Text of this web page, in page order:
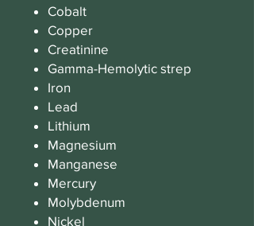
Cobalt
Copper
Creatinine
Gamma-Hemolytic strep
Iron
Lead
Lithium
Magnesium
Manganese
Mercury
Molybdenum
Nickel